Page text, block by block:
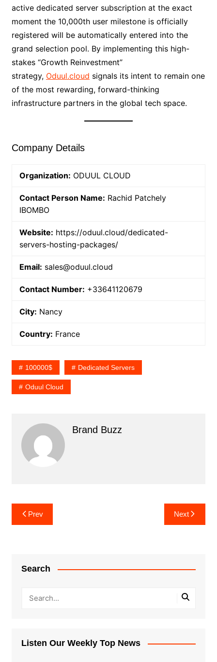
active dedicated server subscription at the exact
moment the 10,000th user milestone is officially
registered will be automatically entered into the
grand selection pool. By implementing this high-
stakes “Growth Reinvestment”
strategy, Oduul.cloud signals its intent to remain one
of the most rewarding, forward-thinking
infrastructure partners in the global tech space.
Company Details
Organization: ODUUL CLOUD
Contact Person Name: Rachid Patchely
IBOMBO
Website: https://oduul.cloud/dedicated-
servers-hosting-packages/
Email: sales@oduul.cloud
Contact Number: +33641120679
City: Nancy
Country: France
100000$ Dedicated Servers
Oduul Cloud
Brand Buzz
Post
navigation
Prev Next
Search
Listen Our Weekly Top News